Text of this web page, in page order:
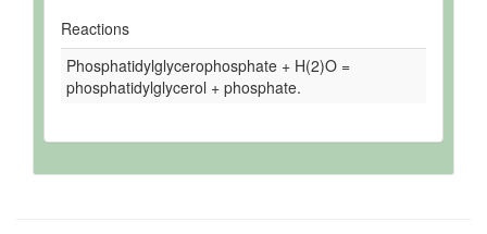
Reactions
Phosphatidylglycerophosphate + H(2)O =
phosphatidylglycerol + phosphate.